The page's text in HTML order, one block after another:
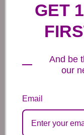
GET
And be
our
Email